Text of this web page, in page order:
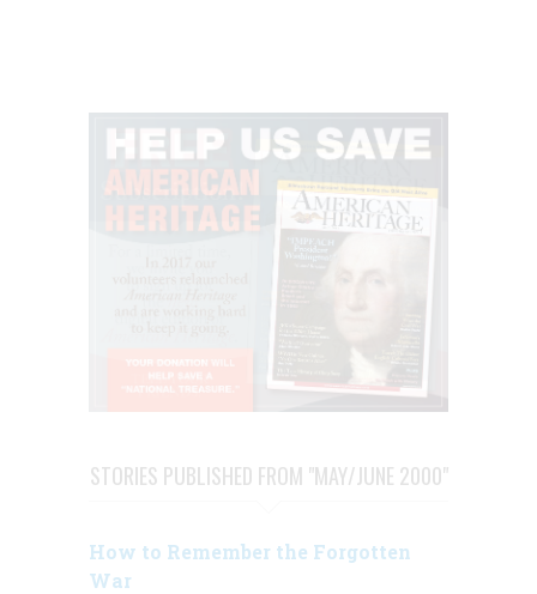
STORIES PUBLISHED FROM "MAY/JUNE 2000"
How to Remember the Forgotten
War